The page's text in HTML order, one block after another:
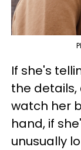
If she's
the
watch her
hand, if
unusually